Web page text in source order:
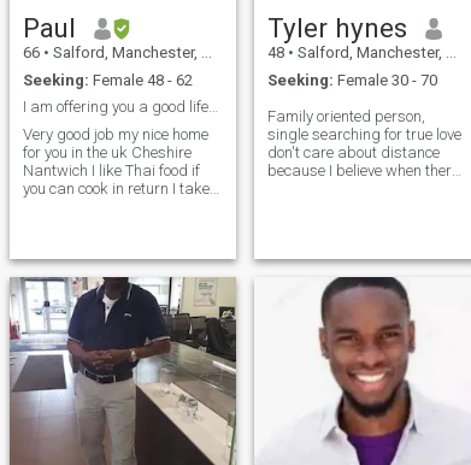
Paul
66 • Salford, Manchester, United Kingdom
Seeking: Female 48 - 62
I am offering you a good lifestyle in uk.
Very good job my nice home
for you in the uk Cheshire
Nantwich I like Thai food if
you can cook in return I take
Thai here as well I can
introduce you to them sow
your not alone here. My name
is Paul I like going to the
coast day out together
weekend. We can work the
rest out together as my
friends/ lover/partner and
wife.We work together as a
couple and I be very proud
walking holding Hands in
Tyler hynes
48 • Salford, Manchester, United Kingdom
Seeking: Female 30 - 70
Family oriented person,
single searching for true love
don't care about distance
because I believe when there